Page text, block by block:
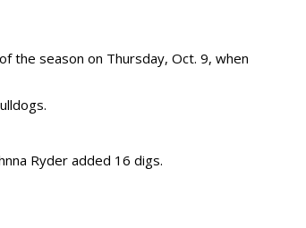
the season on Thursday, Oct. 9, when
Ryder added 16 digs.